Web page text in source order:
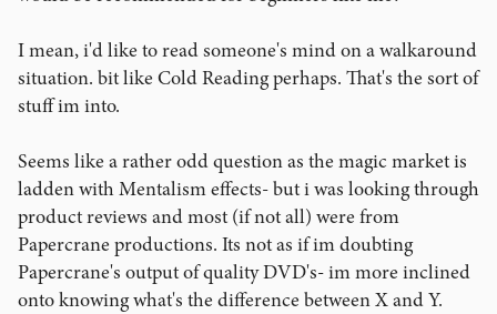
I mean, i'd like to read someone's mind on a walkaround
situation. bit like Cold Reading perhaps. That's the sort of
stuff im into.
Seems like a rather odd question as the magic market is
ladden with Mentalism effects- but i was looking through
product reviews and most (if not all) were from
Papercrane productions. Its not as if im doubting
Papercrane's output of quality DVD's- im more inclined
onto knowing what's the difference between X and Y.